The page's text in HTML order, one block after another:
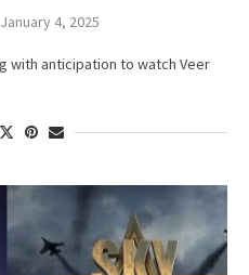
January 4, 2025
with anticipation to watch Veer